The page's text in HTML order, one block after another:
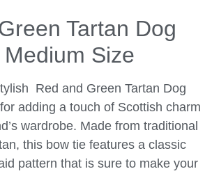
Tartan Dog
Size
Red and Green Tartan Dog
adding a touch of Scottish charm
wardrobe. Made from traditional
this bow tie features a classic
pattern that is sure to make your